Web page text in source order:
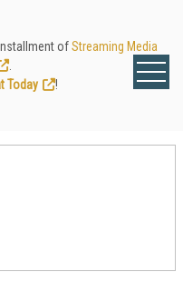
ofStreaming Media
Today
!